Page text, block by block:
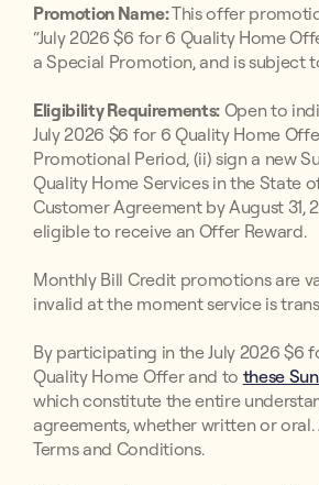
Promotion Name:This offer
“July 2026 $6 for 6 Quality Home
a Special Promotion, and is subject
Eligibility Requirements: Open to
July 2026 $6 for 6 Quality Home
Promotional Period, (ii) sign a new
Quality Home Services in the State
Customer Agreement by August
eligible to receive an Offer Reward.
Monthly Bill Credit promotions are
invalid at the moment service is
By participating in the July 2026 $6
Quality Home Offer and to these
which constitute the entire
agreements, whether written or
Terms and Conditions.